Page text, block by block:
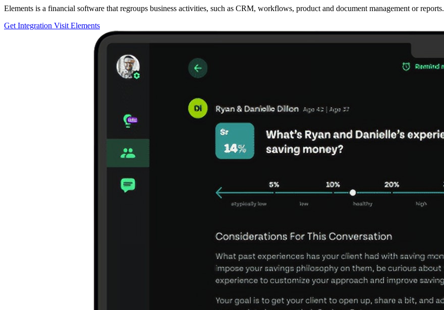
Elements is a financial software that regroups business activities, such as CRM, workflows, product and document management or reports.
Get Integration Visit Elements